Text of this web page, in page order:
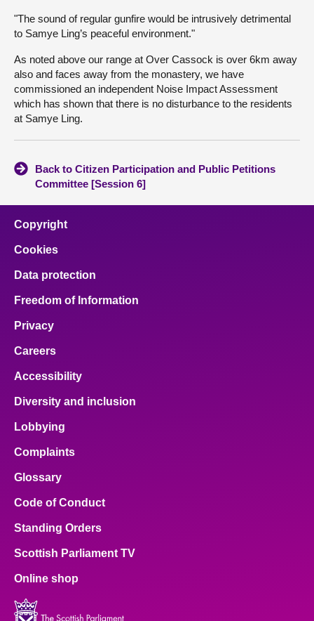
"The sound of regular gunfire would be intrusively detrimental
to Samye Ling’s peaceful environment."
As noted above our range at Over Cassock is over 6km away
also and faces away from the monastery, we have
commissioned an independent Noise Impact Assessment
which has shown that there is no disturbance to the residents
at Samye Ling.
Back to Citizen Participation and Public Petitions
Committee [Session 6]
Copyright
Cookies
Data protection
Freedom of Information
Privacy
Careers
Accessibility
Diversity and inclusion
Lobbying
Complaints
Glossary
Code of Conduct
Standing Orders
Scottish Parliament TV
Online shop